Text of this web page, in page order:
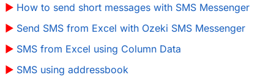
How to send short messages with SMS Messenger
Send SMS from Excel with Ozeki SMS Messenger
SMS from Excel using Column Data
SMS using addressbook